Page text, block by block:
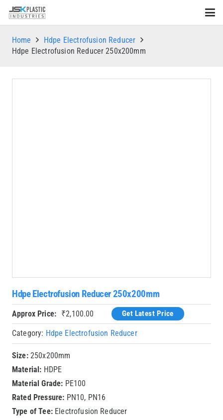
Home
Hdpe Electrofusion Reducer
Hdpe Electrofusion Reducer 250x200mm
Hdpe Electrofusion Reducer 250x200mm
Approx Price: ₹2,100.00 Get Latest Price
Category: Hdpe Electrofusion Reducer
Size:250x200mm
Material: HDPE
Material Grade: PE100
Rated Pressure: PN10, PN16
Type of Tee:Electrofusion Reducer